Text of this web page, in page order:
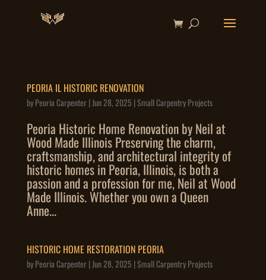
PEORIA IL HISTORIC RENOVATION
byPeoria Carpenter|Jun 28, 2025 |Small Carpentry Projects
Peoria Historic Home Renovation by Neil at
Wood Made Illinois Preserving the charm,
craftsmanship, and architectural integrity of
historic homes in Peoria, Illinois, is both a
passion and a profession for me, Neil at Wood
Made Illinois. Whether you own a Queen
Anne...
HISTORIC HOME RESTORATION PEORIA
byPeoria Carpenter|Jun 28, 2025 |Small Carpentry Projects